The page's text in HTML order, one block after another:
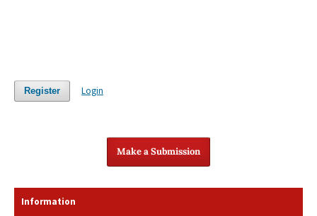
Register Login
Make a Submission
Information